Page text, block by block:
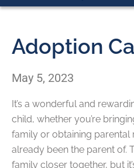
Adoption
May 5, 2023
It’s a wonderful and
child, whether you’re
family or obtaining parental
already been the parent of.
family closer together, but